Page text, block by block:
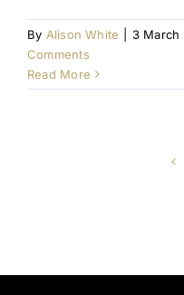
By Alison White 3 March
Comments
Read More